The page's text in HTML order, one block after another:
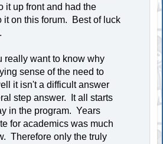
it up front and had the
it on this forum. Best of luck
really want to know why
sense of the need to
it isn't a difficult answer
step answer. It all starts
in the program. Years
for academics was much
Therefore only the truly